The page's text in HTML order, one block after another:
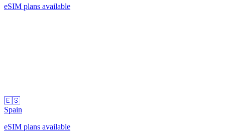
eSIM plans available
🇪🇸
Spain
eSIM plans available